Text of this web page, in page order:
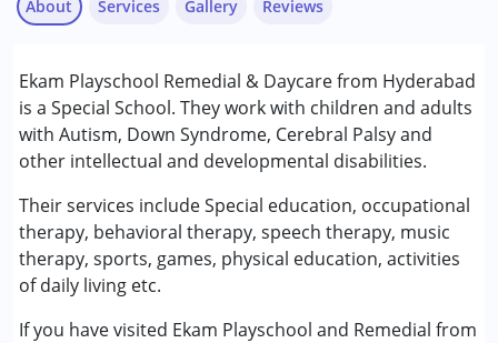
About
Ekam Playschool Remedial & Daycare from Hyderabad
is a Special School. They work with children and adults
with Autism, Down Syndrome, Cerebral Palsy and
other intellectual and developmental disabilities.
Their services include Special education, occupational
therapy, behavioral therapy, speech therapy, music
therapy, sports, games, physical education, activities
of daily living etc.
If you have visited Ekam Playschool and Remedial from
Services
Behavior Therapy
Counselling
Occupational Therapy
Special Education
Speech Therapy
Conditions Served :
Attention Deficit (Hyperactivity) Disorder
(ADD/ADHD)
Autism Spectrum Disorder (ASD)
Gallery Reviews
Nayi Disha Parent
Ratings : (3.5) ★★★★★
The school is better than many schools I have visited.
Classrooms are colorful and they have required materials.